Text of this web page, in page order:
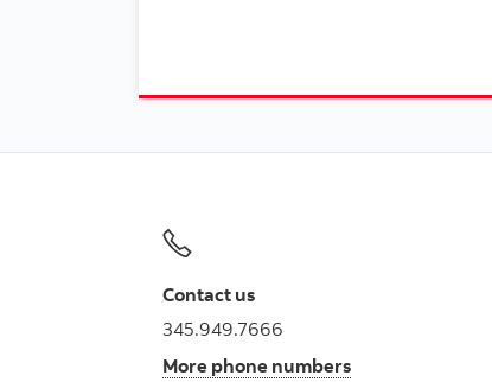
Contact us
345.949.7666
More phone numbers